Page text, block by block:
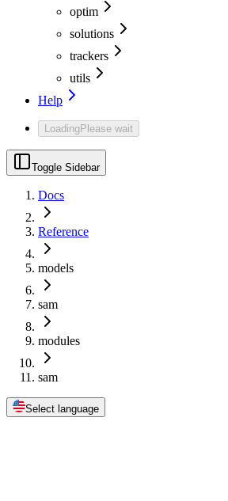
optim
solutions
trackers
utils
Help
LoadingPlease wait
Toggle Sidebar
Docs
Reference
models
sam
modules
sam
Select language